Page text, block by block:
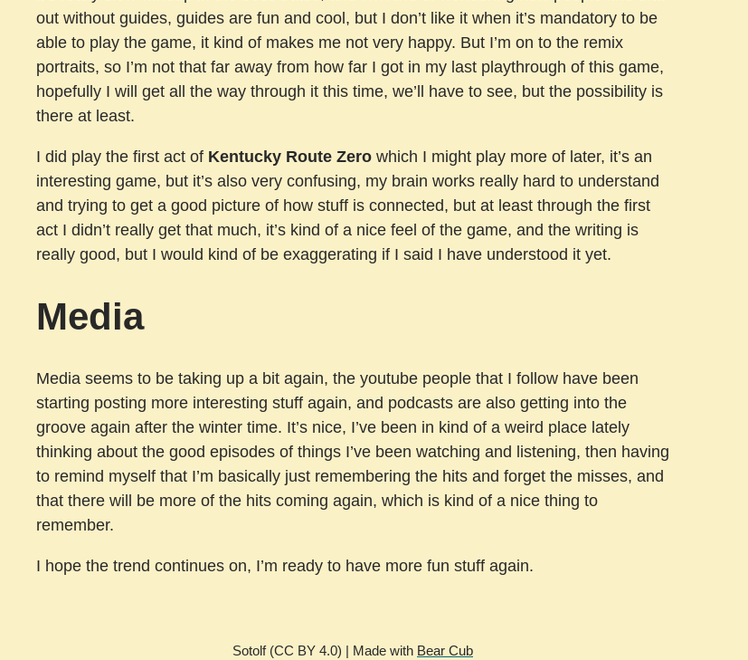
out without guides, guides are fun and cool, but I don’t like it when it’s mandatory to be
able to play the game, it kind of makes me not very happy. But I’m on to the remix
portraits, so I’m not that far away from how far I got in my last playthrough of this game,
hopefully I will get all the way through it this time, we’ll have to see, but the possibility is
there at least.
I did play the first act of Kentucky Route Zero which I might play more of later, it’s an
interesting game, but it’s also very confusing, my brain works really hard to understand
and trying to get a good picture of how stuff is connected, but at least through the first
act I didn’t really get that much, it’s kind of a nice feel of the game, and the writing is
really good, but I would kind of be exaggerating if I said I have understood it yet.
Media
Media seems to be taking up a bit again, the youtube people that I follow have been
starting posting more interesting stuff again, and podcasts are also getting into the
groove again after the winter time. It’s nice, I’ve been in kind of a weird place lately
thinking about the good episodes of things I’ve been watching and listening, then having
to remind myself that I’m basically just remembering the hits and forget the misses, and
that there will be more of the hits coming again, which is kind of a nice thing to
remember.
I hope the trend continues on, I’m ready to have more fun stuff again.
Sotolf (CC BY 4.0) | Made with Bear Cub